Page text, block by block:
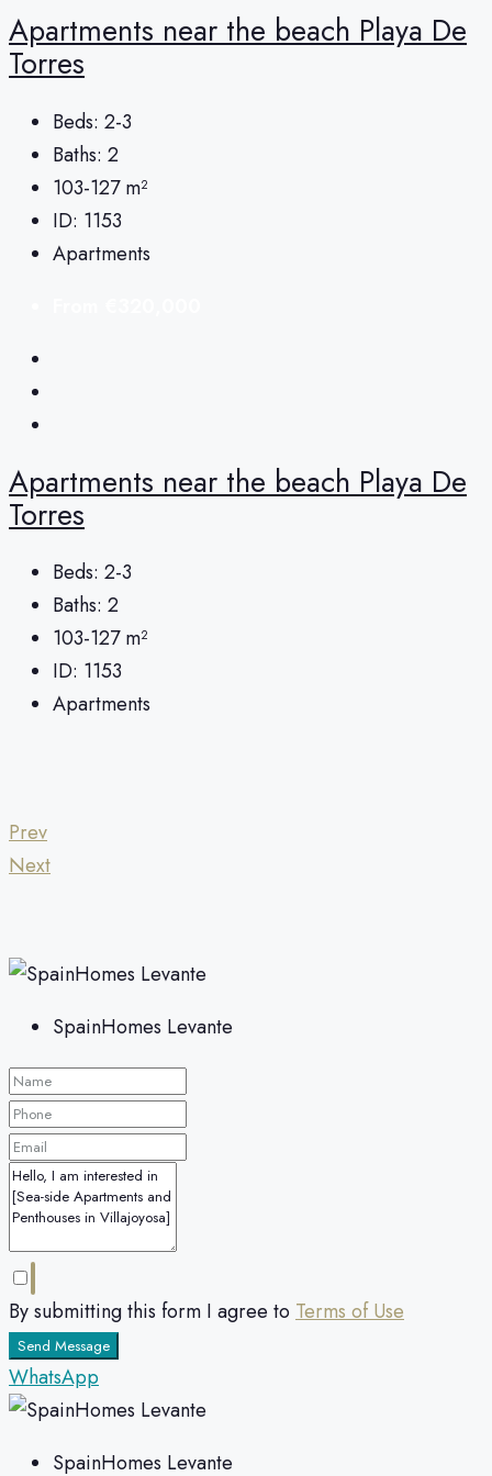
Apartments near the beach Playa De
Torres
Beds: 2-3
Baths: 2
103-127 m²
ID: 1153
Apartments
Apartments near the beach Playa De
Torres
Beds: 2-3
Baths: 2
103-127 m²
ID: 1153
Apartments
Prev
Next
SpainHomes Levante
By submitting this form I agree to Terms of Use
Send Message
WhatsApp
SpainHomes Levante